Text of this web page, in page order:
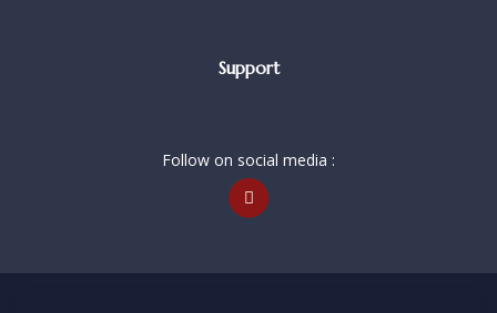
Support
Follow on social media :